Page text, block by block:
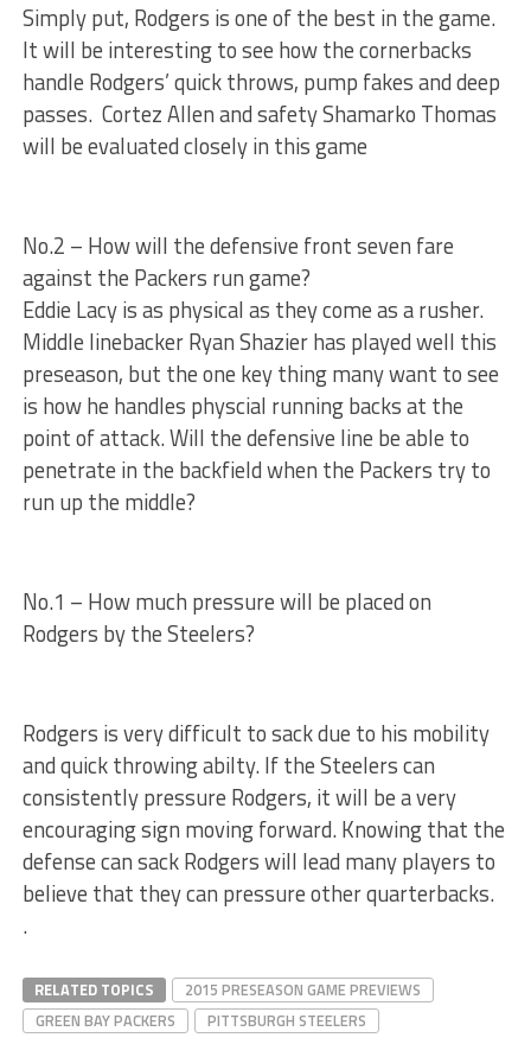
Simply put, Rodgers is one of the best in the game.
It will be interesting to see how the cornerbacks
handle Rodgers’ quick throws, pump fakes and deep
passes. Cortez Allen and safety Shamarko Thomas
will be evaluated closely in this game
No.2 – How will the defensive front seven fare
against the Packers run game?
Eddie Lacy is as physical as they come as a rusher.
Middle linebacker Ryan Shazier has played well this
preseason, but the one key thing many want to see
is how he handles physcial running backs at the
point of attack. Will the defensive line be able to
penetrate in the backfield when the Packers try to
run up the middle?
No.1 – How much pressure will be placed on
Rodgers by the Steelers?
Rodgers is very difficult to sack due to his mobility
and quick throwing abilty. If the Steelers can
consistently pressure Rodgers, it will be a very
encouraging sign moving forward. Knowing that the
defense can sack Rodgers will lead many players to
believe that they can pressure other quarterbacks.
.
RELATED TOPICS
2015 PRESEASON GAME PREVIEWS
GREEN BAY PACKERS
PITTSBURGH STEELERS